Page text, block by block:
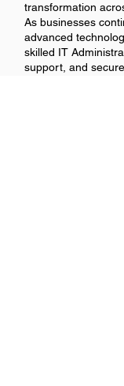
transformation
As businesses
advanced
skilled IT
support, and